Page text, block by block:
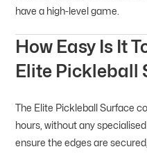
have a high-level game.
How Easy Is It
Elite Pickleball
The Elite Pickleball Surface
hours, without any
ensure the edges are